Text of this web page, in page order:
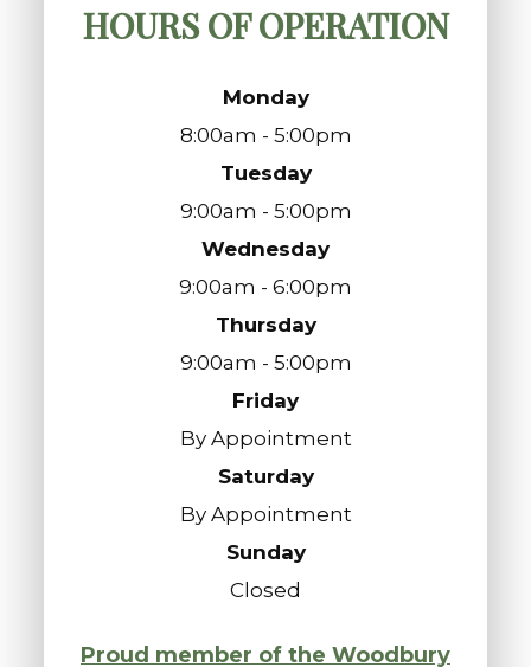
HOURS OF OPERATION
Monday
8:00am - 5:00pm
Tuesday
9:00am - 5:00pm
Wednesday
9:00am - 6:00pm
Thursday
9:00am - 5:00pm
Friday
By Appointment
Saturday
By Appointment
Sunday
Closed
Proud member of the Woodbury